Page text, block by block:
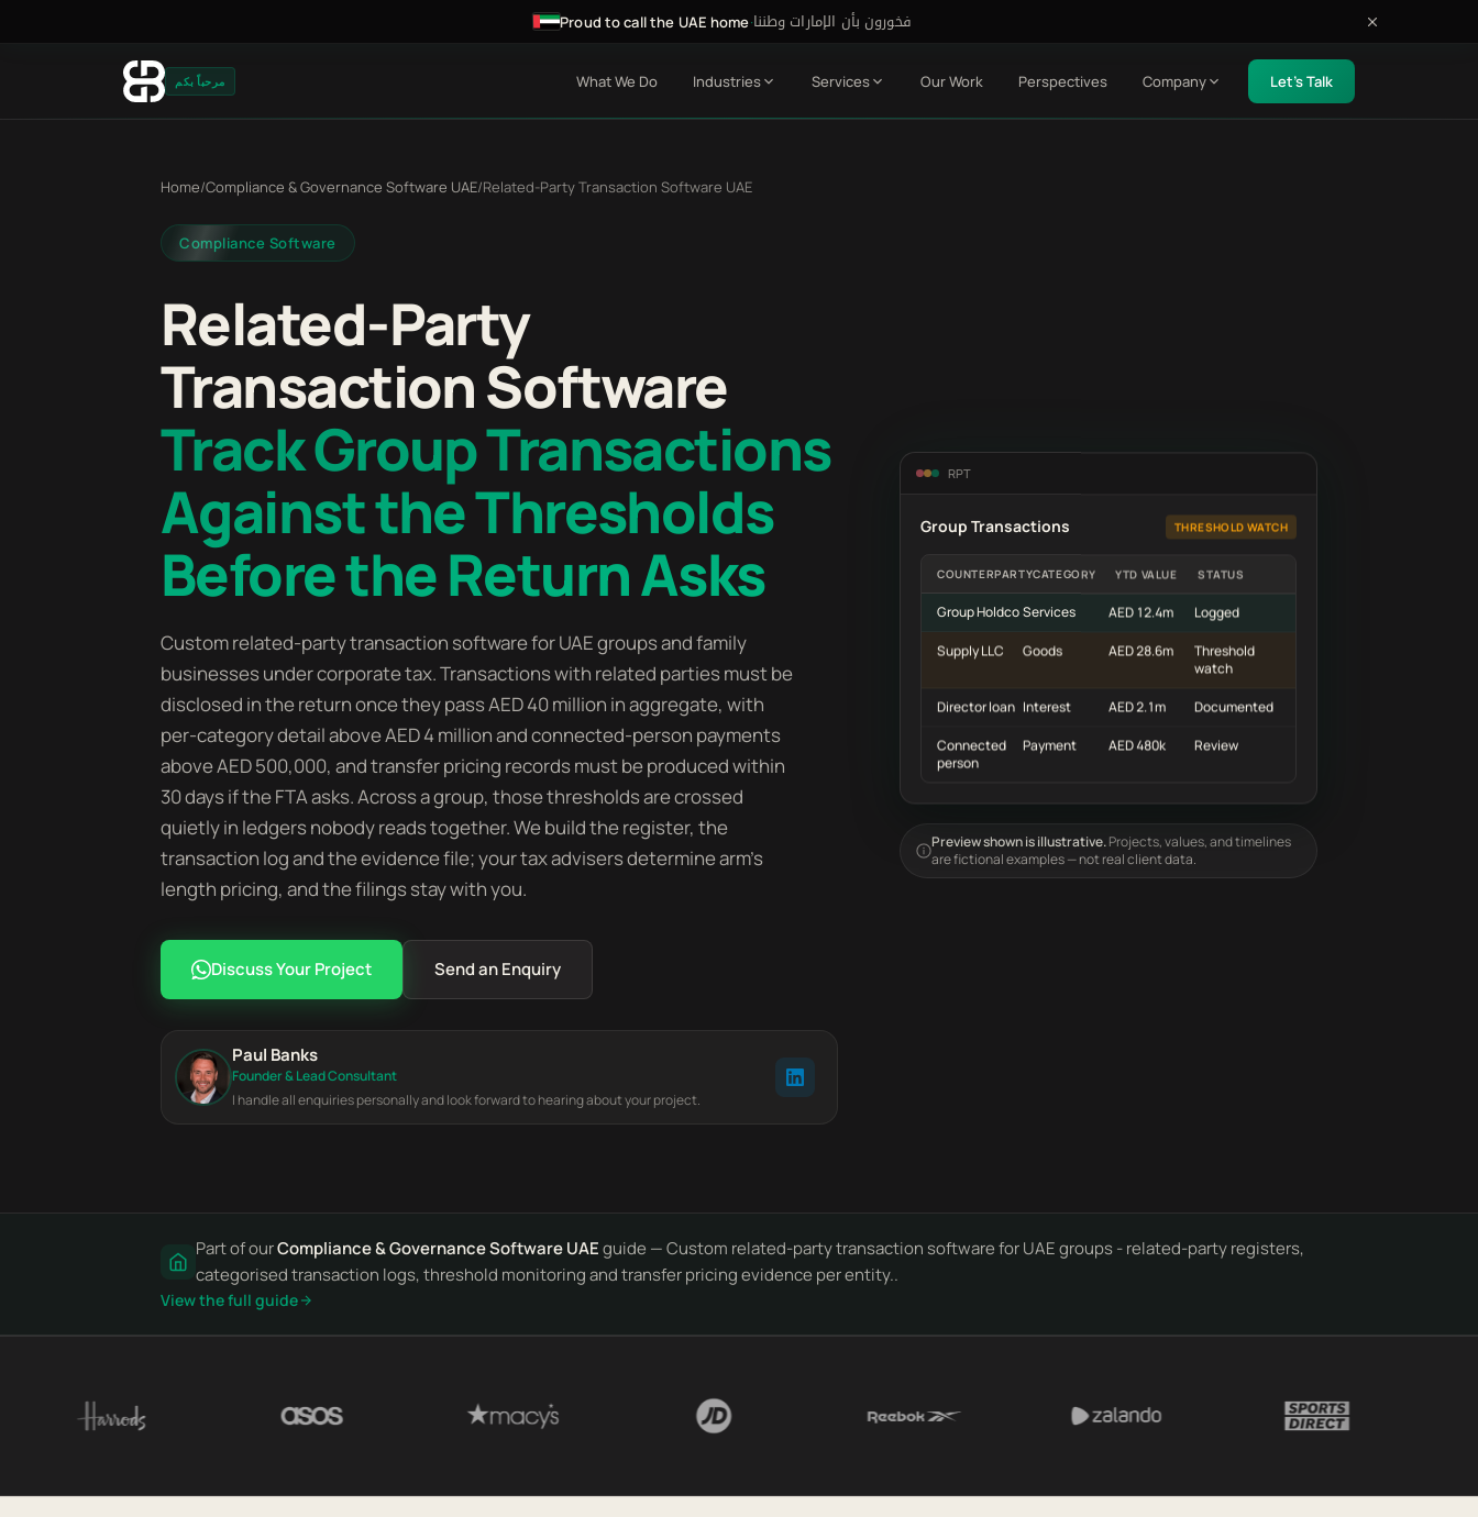
Proud to call the UAE home·فخورون بأن الإمارات وطننا
مرحباً بكم What We Do Industries Services Our Work Perspectives Company Let's Talk
Home/Compliance & Governance Software UAE/Related-Party Transaction Software UAE
Compliance Software
Related-Party
Transaction Software
Track Group Transactions
Against the Thresholds
Before the Return Asks
Custom related-party transaction software for UAE groups and family
businesses under corporate tax. Transactions with related parties must be
disclosed in the return once they pass AED 40 million in aggregate, with
per-category detail above AED 4 million and connected-person payments
above AED 500,000, and transfer pricing records must be produced within
30 days if the FTA asks. Across a group, those thresholds are crossed
quietly in ledgers nobody reads together. We build the register, the
transaction log and the evidence file; your tax advisers determine arm's
length pricing, and the filings stay with you.
Discuss Your Project Send an Enquiry
Paul Banks
Founder & Lead Consultant
I handle all enquiries personally and look forward to hearing about your project.
RPT
Group Transactions THRESHOLD WATCH
COUNTERPARTYCATEGORY YTD VALUE STATUS
Group HoldcoServices AED 12.4m Logged
Supply LLC Goods AED 28.6m
Threshold
watch
Director loan Interest AED 2.1m Documented
Connected
person
Payment AED 480k Review
Preview shown is illustrative.Projects, values, and timelines
are fictional examples — not real client data.
Part of ourCompliance & Governance Software UAEguide — Custom related-party transaction software for UAE groups - related-party registers,
categorised transaction logs, threshold monitoring and transfer pricing evidence per entity..
View the full guide